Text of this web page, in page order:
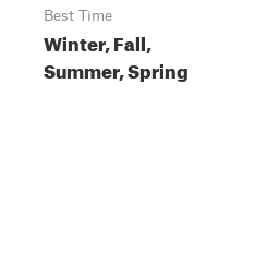
Best Time
Winter, Fall,
Summer, Spring